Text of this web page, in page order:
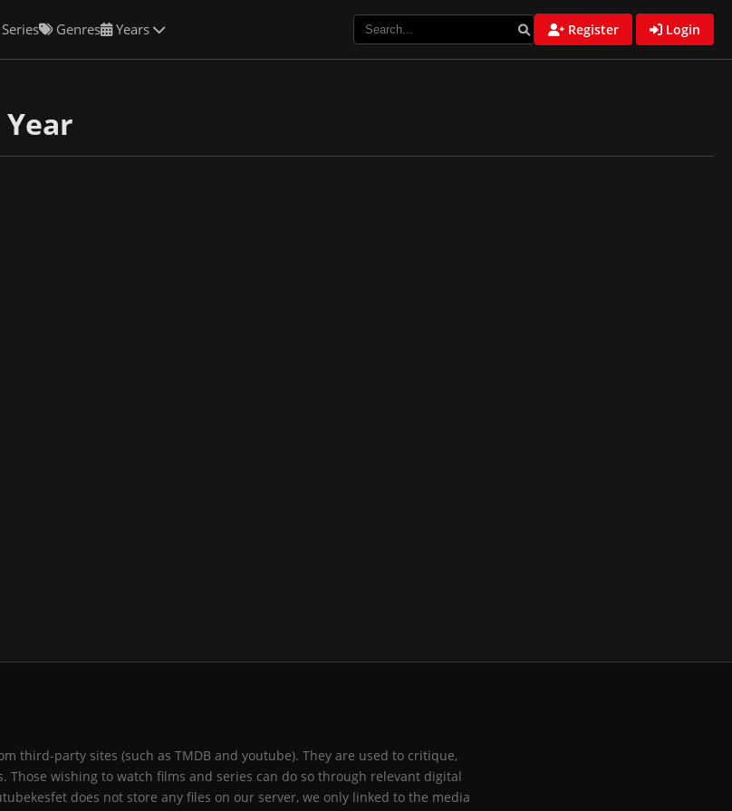
Genres Years Register Login
third-party sites (such as TMDB and youtube). They are used to critique,
Those wishing to watch films and series can do so through relevant digital
does not store any files on our server, we only linked to the media